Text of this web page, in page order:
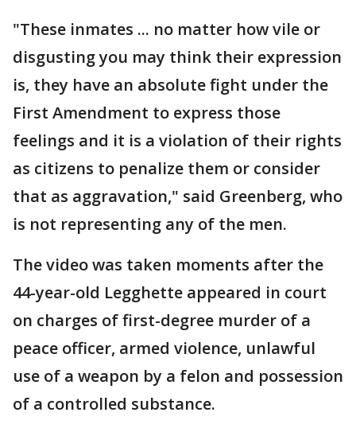
"These inmates ... no matter how vile or
disgusting you may think their expression
is, they have an absolute fight under the
First Amendment to express those
feelings and it is a violation of their rights
as citizens to penalize them or consider
that as aggravation," said Greenberg, who
is not representing any of the men.
The video was taken moments after the
44-year-old Legghette appeared in court
on charges of first-degree murder of a
peace officer, armed violence, unlawful
use of a weapon by a felon and possession
of a controlled substance.